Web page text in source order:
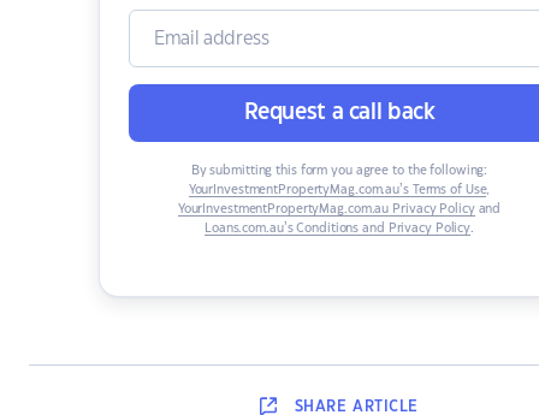
Request a call back
By submitting this form you agree to the following:
YourInvestmentPropertyMag.com.au’s Terms of Use,
YourInvestmentPropertyMag.com.au Privacy Policyand
Loans.com.au’s Conditions and Privacy Policy.
SHARE ARTICLE